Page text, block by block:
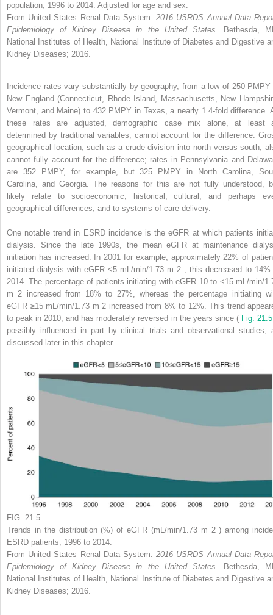
population, 1996 to 2014. Adjusted for age and sex.
From United States Renal Data System.2016 USRDS Annual Data
Epidemiology of Kidney Disease in the United States.
Bethesda,
National Institutes of Health, National Institute of Diabetes and Digestive
Kidney Diseases; 2016.
Incidence rates vary substantially by geography, from a low of 250 PMPY
New England (Connecticut, Rhode Island, Massachusetts, New
Vermont, and Maine) to 432 PMPY in Texas, a nearly 1.4-fold difference.
these rates are adjusted, demographic case mix alone, at least
determined by traditional variables, cannot account for the difference.
geographical location, such as a crude division into north versus south,
cannot fully account for the difference; rates in Pennsylvania and
are 352 PMPY, for example, but 325 PMPY in North Carolina,
Carolina, and Georgia. The reasons for this are not fully understood,
likely relate to socioeconomic, historical, cultural, and perhaps
geographical differences, and to systems of care delivery.
One notable trend in ESRD incidence is the eGFR at which patients
dialysis. Since the late 1990s, the mean eGFR at maintenance
initiation has increased. In 2001 for example, approximately 22% of
initiated dialysis with eGFR <5 mL/min/1.73 m 2 ; this decreased to 14%
2014. The percentage of patients initiating with eGFR 10 to <15 mL/min/
m 2 increased from 18% to 27%, whereas the percentage initiating
eGFR ≥15 mL/min/1.73 m 2 increased from 8% to 12%. This trend
to peak in 2010, and has moderately reversed in the years since ( Fig.
possibly influenced in part by clinical trials and observational studies,
discussed later in this chapter.
FIG. 21.5
Trends in the distribution (%) of eGFR (mL/min/1.73 m 2) among
ESRD patients, 1996 to 2014.
From United States Renal Data System.2016 USRDS Annual Data
Epidemiology of Kidney Disease in the United States.
Bethesda,
National Institutes of Health, National Institute of Diabetes and Digestive
Kidney Diseases; 2016.